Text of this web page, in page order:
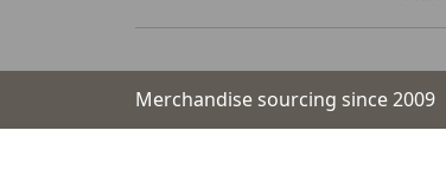
Merchandise sourcing since 2009